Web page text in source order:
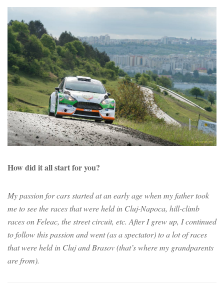
How did it all start for you?
My passion for cars started at an early age when my father took
me to see the races that were held in Cluj-Napoca, hill-climb
races on Feleac, the street circuit, etc. After I grew up, I continued
to follow this passion and went (as a spectator) to a lot of races
that were held in Cluj and Brasov (that’s where my grandparents
are from).